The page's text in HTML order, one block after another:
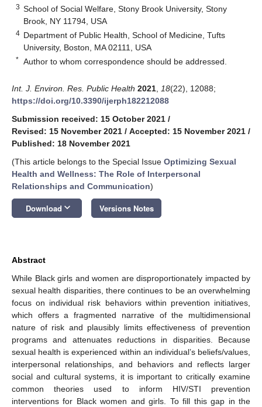
3 School of Social Welfare, Stony Brook University, Stony
Brook, NY 11794, USA
4 Department of Public Health, School of Medicine, Tufts
University, Boston, MA 02111, USA
* Author to whom correspondence should be addressed.
Int. J. Environ. Res. Public Health 2021 18(22), 12088;
https://doi.org/10.3390/ijerph182212088
Submission received: 15 October 2021 /
Revised: 15 November 2021 / Accepted: 15 November 2021 /
Published: 18 November 2021
(This article belongs to the Special Issue Optimizing Sexual
Health and Wellness: The Role of Interpersonal
Relationships and Communication)
Download keyboard_arrow_down Versions Notes
Abstract
While Black girls and women are disproportionately impacted by
sexual health disparities, there continues to be an overwhelming
focus on individual risk behaviors within prevention initiatives,
which offers a fragmented narrative of the multidimensional
nature of risk and plausibly limits effectiveness of prevention
programs and attenuates reductions in disparities. Because
sexual health is experienced within an individual’s beliefs/values,
interpersonal relationships, and behaviors and reflects larger
social and cultural systems, it is important to critically examine
common theories used to inform HIV/STI prevention
interventions for Black women and girls. To fill this gap in the